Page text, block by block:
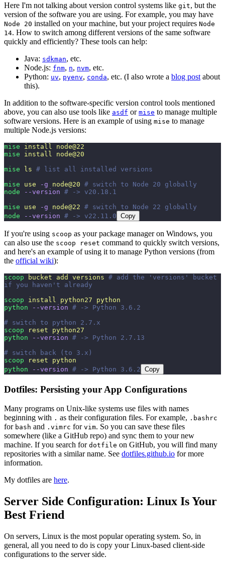
Here I'm not talking about version control systems like git, but the
version of the software you are using. For example, you may have
Node 20 installed on your machine, but your project requires Node
14. How to switch among different versions of the same software
quickly and efficiently? These tools can help:
Java: sdkman, etc.
Node.js: fnm, n, nvm, etc.
Python: uv, pyenv, conda, etc. (I also wrote a blog post about
this).
In addition to the software-specific version control tools mentioned
above, you can also use tools like asdf or mise to manage multiple
software versions. Here is an example of using mise to manage
multiple Node.js versions:
mise install
node@22
mise install
node@20
mise ls # list all installed versions
mise use -g node@20 # switch to Node 20 globally
node --version # -> v20.18.1
mise use -g node@22 # switch to Node 22 globally
node --version # -> v22.11.0 Copy
If you're using scoop as your package manager on Windows, you
can also use the scoop reset command to quickly switch versions,
and here's an example of using it to manage Python versions (from
the official wiki):
scoop bucket add versions # add the 'versions' bucket
if you haven't already
scoop install python27 python
python --version # -> Python 3.6.2
# switch to python 2.7.x
scoop reset python27
python --version # -> Python 2.7.13
# switch back (to 3.x)
scoop reset python
python --version # -> Python 3.6.2 Copy
Dotfiles: Persisting your App Configurations
Many programs on Unix-like systems use files with names
beginning with . as their configuration files. For example, .bashrc
for bash and .vimrc for vim. So you can save these files
somewhere (like a GitHub repo) and sync them to your new
machine. If you search for dotfile on GitHub, you will find many
repositories with a similar name. See dotfiles.github.io for more
information.
My dotfiles are here.
Server Side Configuration: Linux Is Your
Best Friend
On servers, Linux is the most popular operating system. So, in
general, all you need to do is copy your Linux-based client-side
configurations to the server side.